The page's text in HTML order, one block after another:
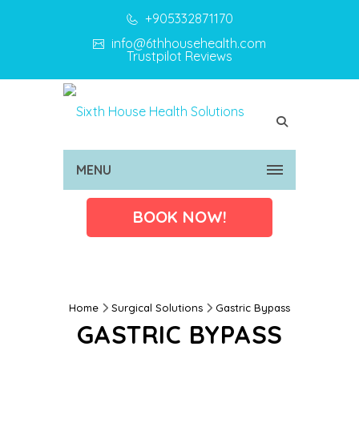
+905332871170
info@6thhousehealth.com
Trustpilot Reviews
MENU
BOOK NOW!
Home Surgical Solutions Gastric Bypass
GASTRIC BYPASS